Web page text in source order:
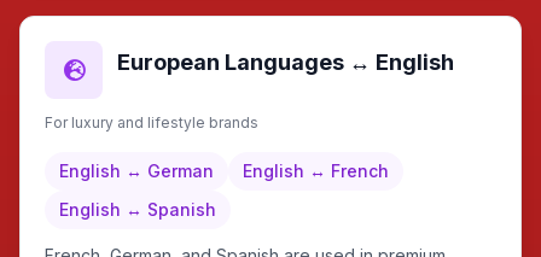
European Languages ↔ English
For luxury and lifestyle brands
English ↔ German
English ↔ French
English ↔ Spanish